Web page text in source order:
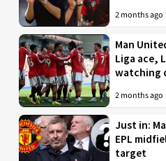
2 months ago
Man
Liga ace,
watching
2 months ago
Just in:
EPL
target